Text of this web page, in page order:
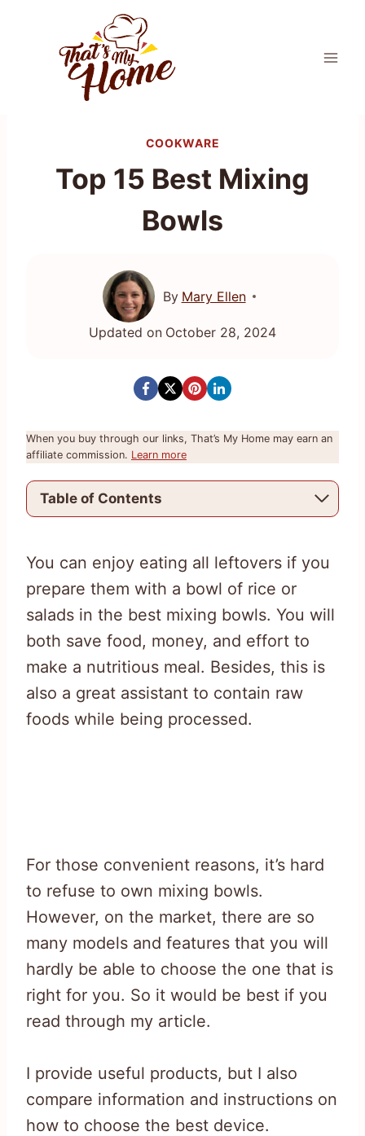
COOKWARE
Top 15 Best Mixing
Bowls
By Mary Ellen
Updated on October 28, 2024
When you buy through our links, That’s My Home may earn an
affiliate commission. Learn more
Table of Contents
You can enjoy eating all leftovers if you
prepare them with a bowl of rice or
salads in the best mixing bowls. You will
both save food, money, and effort to
make a nutritious meal. Besides, this is
also a great assistant to contain raw
foods while being processed.
For those convenient reasons, it’s hard
to refuse to own mixing bowls.
However, on the market, there are so
many models and features that you will
hardly be able to choose the one that is
right for you. So it would be best if you
read through my article.
I provide useful products, but I also
compare information and instructions on
how to choose the best device.